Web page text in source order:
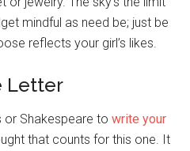
mindful as need be; just be
reflects your girl’s likes.
Letter
or Shakespeare towrite your
that counts for this one. It